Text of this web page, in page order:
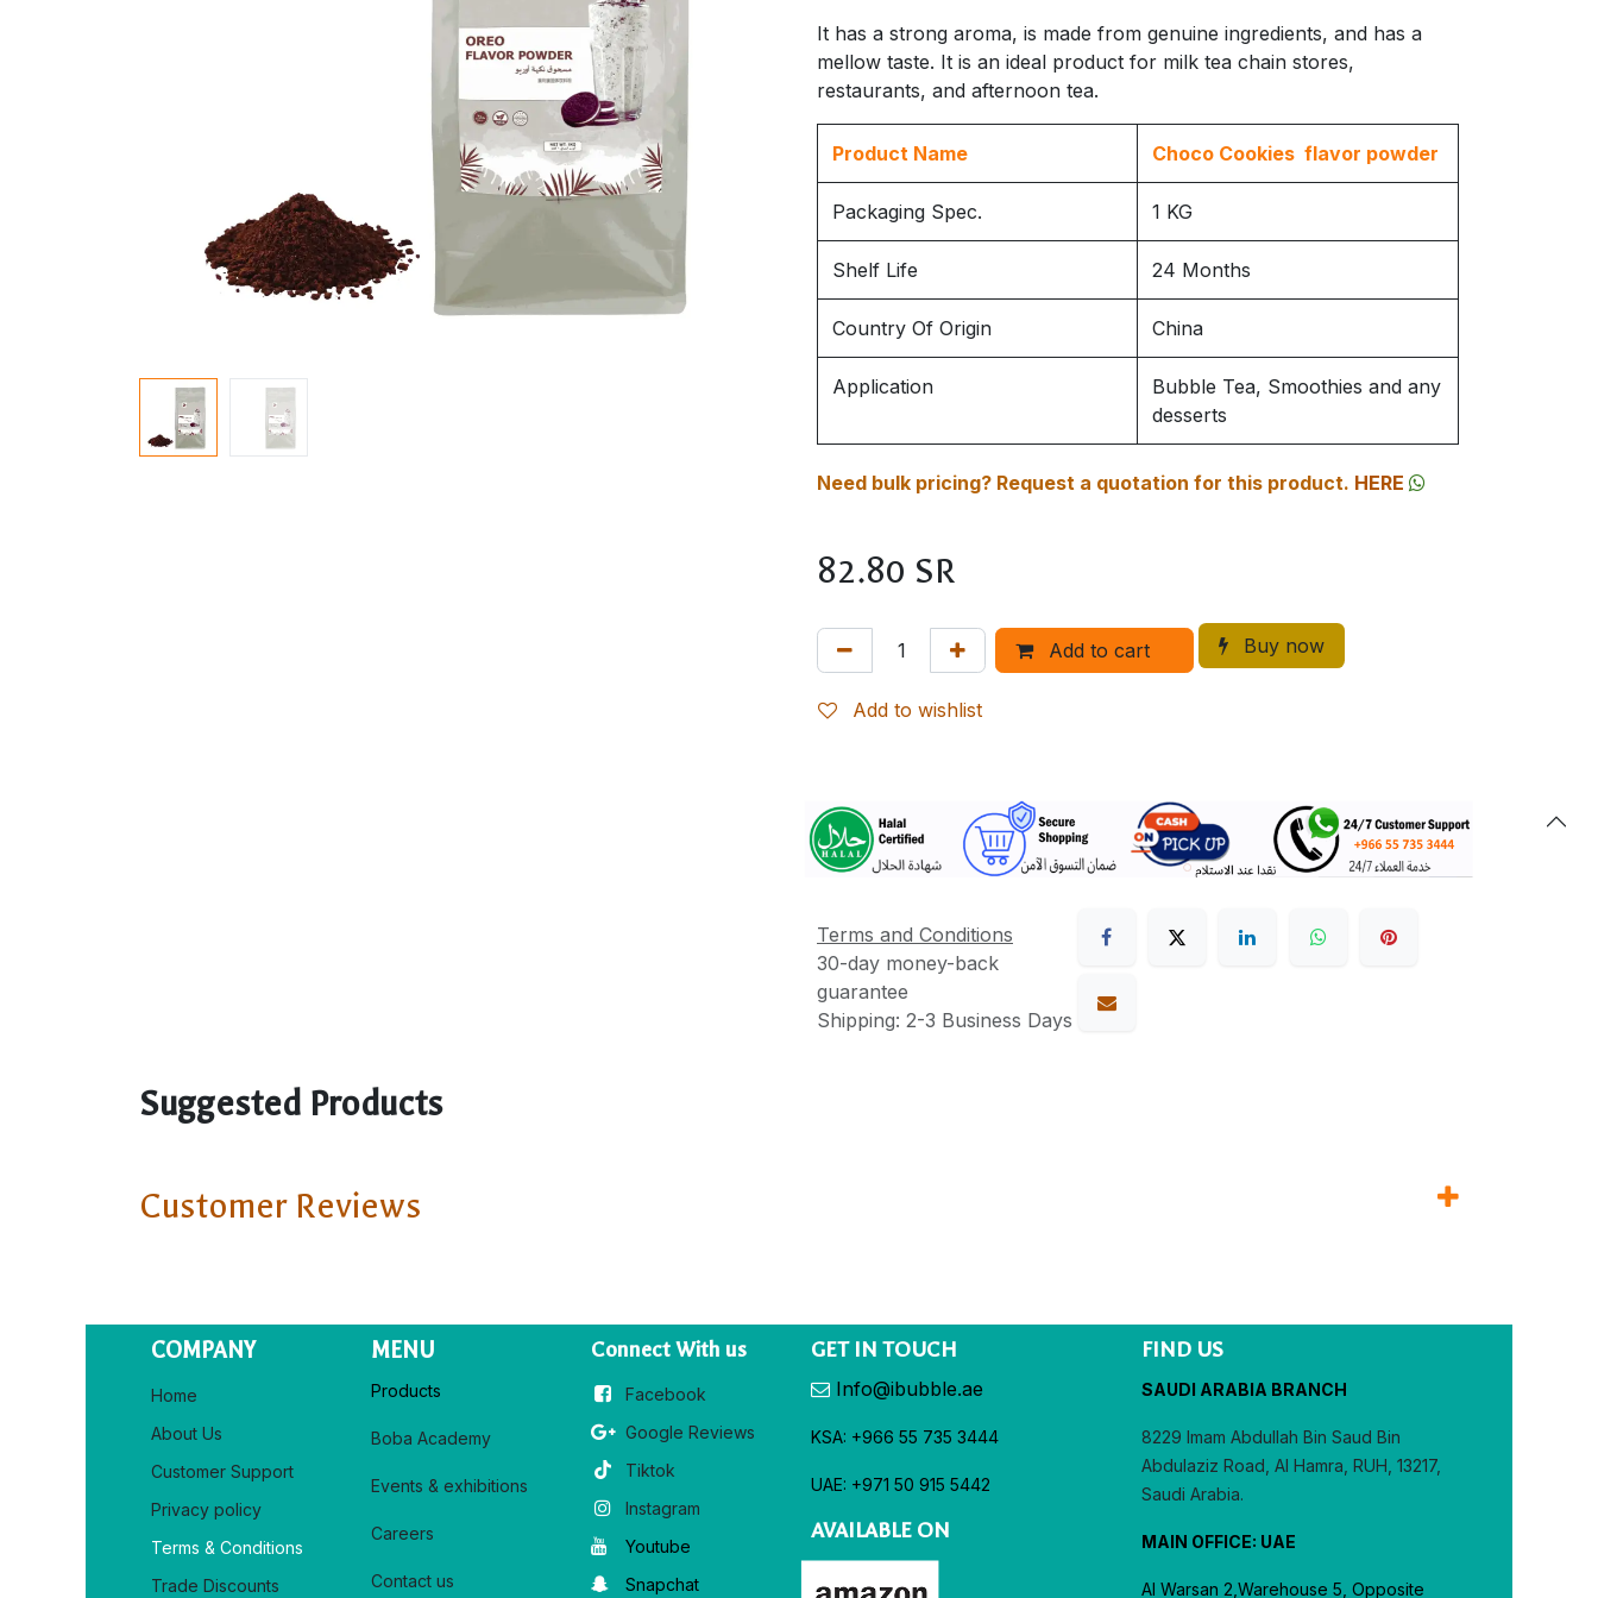
It has a strong aroma, is made from genuine ingredients, and has a
mellow taste. It is an ideal product for milk tea chain stores,
restaurants, and afternoon tea.
Product Name Choco Cookies flavor powder
Packaging Spec. 1 KG
Shelf Life 24 Months
Country Of Origin China
Application
Bubble Tea, Smoothies and any
desserts
Need bulk pricing? Request a quotation for this product. HERE
82.80 SR
Add to cart Buy now
Add to wishlist
More
Information
Terms and Conditions
30-day money-back
guarantee
Shipping: 2-3 Business Days
Suggested Products
Customer Reviews
COMPANY
Home
About Us
Customer Support
Privacy policy​
Terms & Conditions
Trade Discounts
MENU
Products
Boba Academy
Events & exhibitions
Careers
Contact us
Connect With us
Facebook
Google Reviews
Tiktok
Instagram
Youtube
Snapchat
GET IN TOUCH
Info@ibubble.ae
KSA: +966 55 735 3444
UAE: +971 50 915 5442
AVAILABLE ON
FIND US
SAUDI ARABIA BRANCH
8229 Imam Abdullah Bin Saud Bin
Abdulaziz Road, Al Hamra, RUH, 13217,
Saudi Arabia.
MAIN OFFICE: UAE
Al Warsan 2,Warehouse 5, Opposite